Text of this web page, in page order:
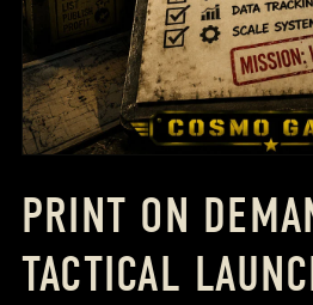
PRINT ON
TACTICAL